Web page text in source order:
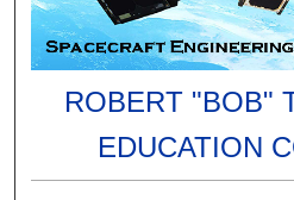
ROBERT "BOB"
EDUCATION